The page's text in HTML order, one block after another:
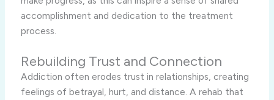
accomplishment and dedication to the treatment
process.
Rebuilding Trust and Connection
Addiction often erodes trust in relationships, creating
feelings of betrayal, hurt, and distance. A rehab that